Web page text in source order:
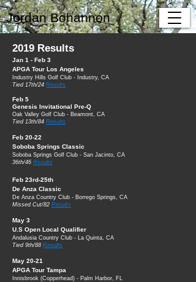
Jordan Bohannon
2019 Results
Jan 1 - Feb 3
APGA Tour Los Angeles
Industry Hills Golf Club - Industry, CA
Tied 17th/24 Results
Feb 5
Genesis Invitational Pre-Q
Oak Valley Golf Club - Beamont, CA
Tied 13th/84 Results
Feb 20-22
Soboba Springs Classic
Soboba Springs Golf Club - San Jacinto, CA
36th/46 Results
Feb 23rd-25th
De Anza Classic
De Anza Country Club - Borrego Springs, CA
Missed Cut/82 Results
May 3
U.S Open Local Qualifier
Andalusia Country Club - La Quinta, CA
Tied 9th/88 Results
May 20-21
APGA Tour Tampa
Innisbrook (Copperhead) - Palm Harbor, FL